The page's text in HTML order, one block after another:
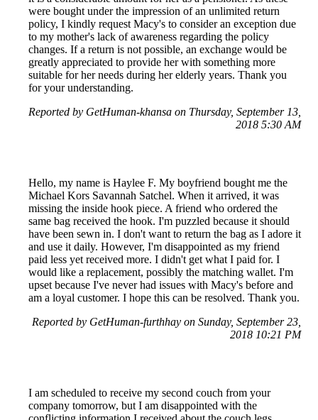
were bought under the impression of an unlimited return
policy, I kindly request Macy's to consider an exception due
to my mother's lack of awareness regarding the policy
changes. If a return is not possible, an exchange would be
greatly appreciated to provide her with something more
suitable for her needs during her elderly years. Thank you
for your understanding.
Reported by GetHuman-khansa on Thursday, September 13,
2018 5:30 AM
Hello, my name is Haylee F. My boyfriend bought me the
Michael Kors Savannah Satchel. When it arrived, it was
missing the inside hook piece. A friend who ordered the
same bag received the hook. I'm puzzled because it should
have been sewn in. I don't want to return the bag as I adore it
and use it daily. However, I'm disappointed as my friend
paid less yet received more. I didn't get what I paid for. I
would like a replacement, possibly the matching wallet. I'm
upset because I've never had issues with Macy's before and
am a loyal customer. I hope this can be resolved. Thank you.
Reported by GetHuman-furthhay on Sunday, September 23,
2018 10:21 PM
I am scheduled to receive my second couch from your
company tomorrow, but I am disappointed with the